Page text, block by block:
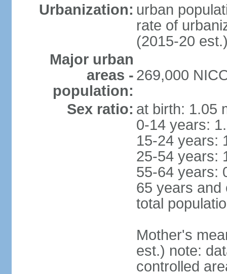
Urbanization: urban
rate of
(2015-20
Major urban
areas -
population:
269,000
Sex ratio: at birth: 1.05
0-14 years:
15-24 years:
25-54 years:
55-64 years:
65 years and
total
Mother's
est.) note:
controlled